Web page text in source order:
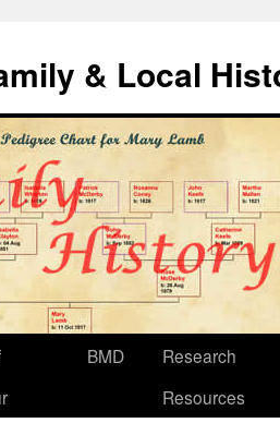
& Local
BMD
Research
Resources